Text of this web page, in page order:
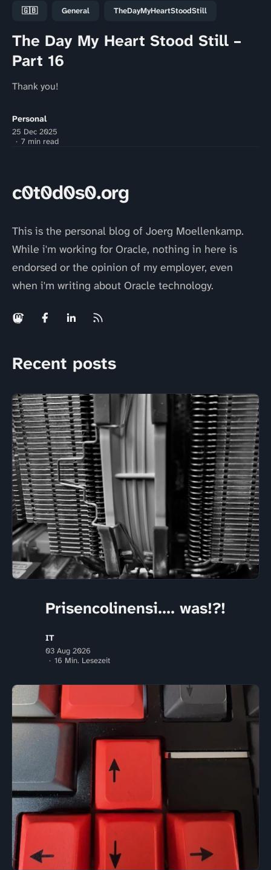
🇬🇧 General TheDayMyHeartStoodStill
The Day My Heart Stood Still –
Part 16
Thank you!
Personal
25 Dec 2025
7 min read
c0t0d0s0.org
This is the personal blog of Joerg Moellenkamp.
While i'm working for Oracle, nothing in here is
endorsed or the opinion of my employer, even
when i'm writing about Oracle technology.
Recent posts
Prisencolinensi.... was!?!
IT
03 Aug 2026
16 Min. Lesezeit